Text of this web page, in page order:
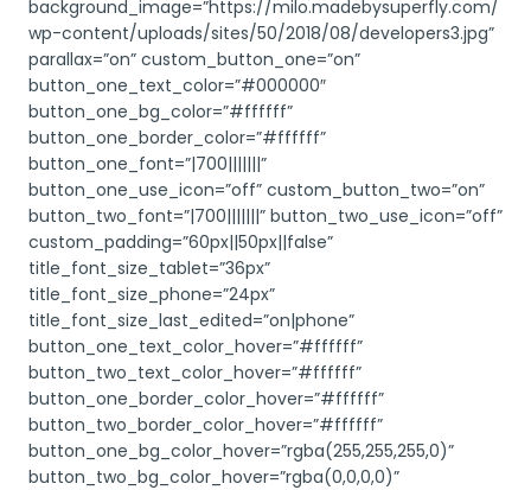
background_image=”https://milo.madebysuperfly.com/
wp-content/uploads/sites/50/2018/08/developers3.jpg”
parallax=”on” custom_button_one=”on”
button_one_text_color=”#000000″
button_one_bg_color=”#ffffff”
button_one_border_color=”#ffffff”
button_one_font=”|700|||||||”
button_one_use_icon=”off” custom_button_two=”on”
button_two_font=”|700|||||||” button_two_use_icon=”off”
custom_padding=”60px||50px||false”
title_font_size_tablet=”36px”
title_font_size_phone=”24px”
title_font_size_last_edited=”on|phone”
button_one_text_color_hover=”#ffffff”
button_two_text_color_hover=”#ffffff”
button_one_border_color_hover=”#ffffff”
button_two_border_color_hover=”#ffffff”
button_one_bg_color_hover=”rgba(255,255,255,0)”
button_two_bg_color_hover=”rgba(0,0,0,0)”